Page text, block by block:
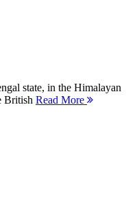
state, in the Himalayan
British Read More